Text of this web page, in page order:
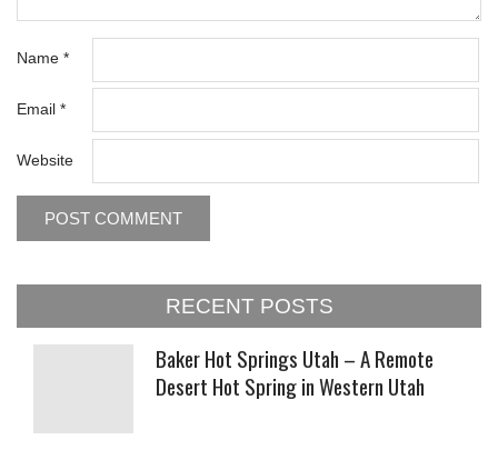
Name *
Email *
Website
RECENT POSTS
Baker Hot Springs Utah – A Remote
Desert Hot Spring in Western Utah